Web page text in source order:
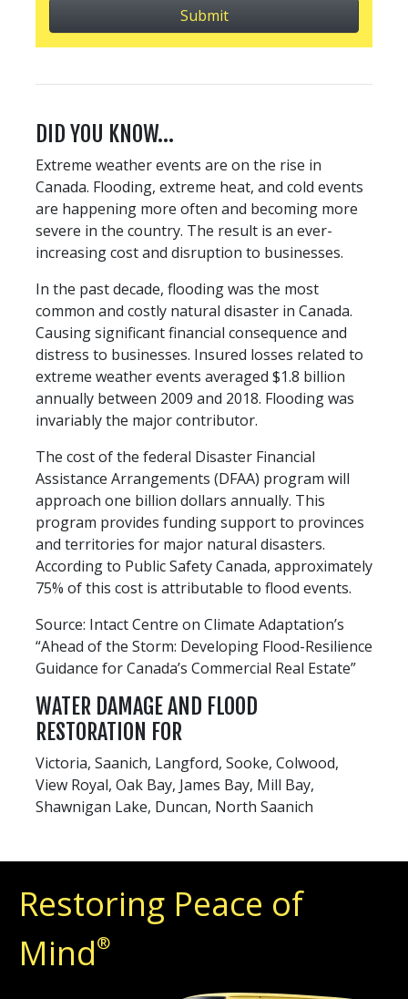
DID YOU KNOW…
Extreme weather events are on the rise in
Canada. Flooding, extreme heat, and cold events
are happening more often and becoming more
severe in the country. The result is an ever-
increasing cost and disruption to businesses.
In the past decade, flooding was the most
common and costly natural disaster in Canada.
Causing significant financial consequence and
distress to businesses. Insured losses related to
extreme weather events averaged $1.8 billion
annually between 2009 and 2018. Flooding was
invariably the major contributor.
The cost of the federal Disaster Financial
Assistance Arrangements (DFAA) program will
approach one billion dollars annually. This
program provides funding support to provinces
and territories for major natural disasters.
According to Public Safety Canada, approximately
75% of this cost is attributable to flood events.
Source: Intact Centre on Climate Adaptation’s
“Ahead of the Storm: Developing Flood-Resilience
Guidance for Canada’s Commercial Real Estate”
WATER DAMAGE AND FLOOD
RESTORATION FOR
Victoria, Saanich, Langford, Sooke, Colwood,
View Royal, Oak Bay, James Bay, Mill Bay,
Shawnigan Lake, Duncan, North Saanich
Restoring Peace of
Mind®